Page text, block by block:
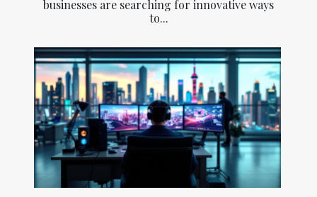
businesses are searching for innovative ways
to...